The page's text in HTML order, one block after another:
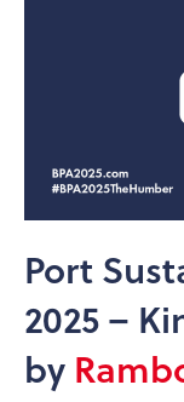
Port
2025 –
by